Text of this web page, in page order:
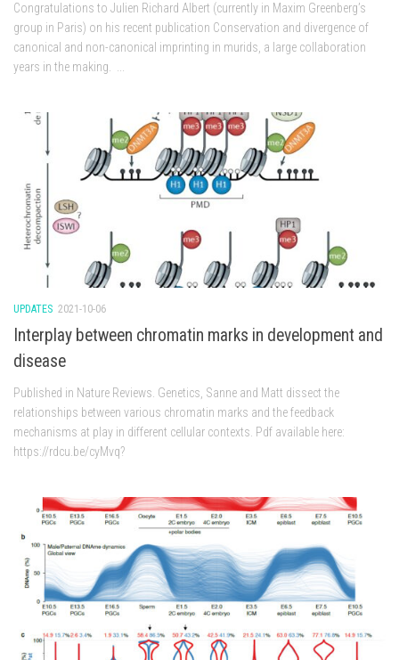
Congratulations to Julien Richard Albert (currently in Maxim Greenberg’s
group in Paris) on his recent publication Conservation and divergence of
canonical and non-canonical imprinting in murids, a large collaboration
years in the making. ...
UPDATES 2021-10-06
Interplay between chromatin marks in development and
disease
Published in Nature Reviews. Genetics, Sanne and Matt dissect the
relationships between various chromatin marks and the feedback
mechanisms at play in different cellular contexts. Pdf available here:
https://rdcu.be/cyMvq?